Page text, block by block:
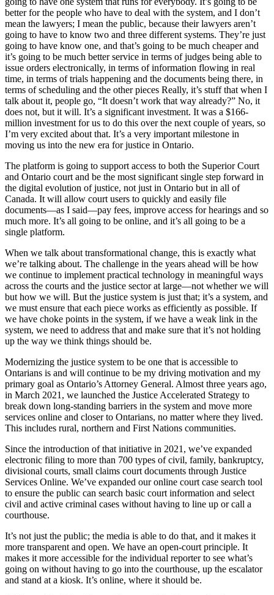
better for the people who have to deal with the system, and I don’t
mean the lawyers; I mean the public, because their lawyers aren’t
going to have to know two and three different systems. They’re just
going to have know one, and that’s going to be much cheaper and
it’s going to be much better service in terms of judges being able to
issue orders electronically, in terms of information flowing in real
time, in terms of trials happening and the documents being there, in
terms of scheduling and the other pieces Really, it’s stuff that when I
talk about it, people go, “It doesn’t work that way already?” No, it
does not, but it will. It’s a significant investment. It was a $166-
million investment for us to do this over the next couple of years, so
I’m very excited about that. It’s a very important milestone in
moving us into the new era for justice in Ontario.
The platform is going to support access to both the Superior Court
and Ontario court and be the most significant single step forward in
the digital evolution of justice, not just in Ontario but in all of
Canada. It will allow court users to quickly and easily file
documents—as I said—pay fees, improve access for hearings and so
much more. It’s all going to be online, and it’s all going to be a
single platform.
When we talk about transformational change, this is exactly what
we’re talking about. The challenge in the years ahead will be how
we continue to implement practical technology in meaningful ways
across the courts and the justice sector at large—not whether we will
but how we will. But the justice system is just that; it’s a system, and
we must ensure that each piece works as efficiently as possible. If
we have choke points in the system, if we have a weak link in the
system, we need to address that and make sure that it’s not holding
up the way we think things should be.
Modernizing the justice system to be one that is accessible to
Ontarians is and will continue to be my driving motivation and my
primary goal as Ontario’s Attorney General. Almost three years ago,
in March 2021, we launched the Justice Accelerated Strategy to
break down long-standing barriers in the system and move more
services online and closer to Ontarians, no matter where they lived.
This includes rural, northern and First Nations communities.
Since the introduction of that initiative in 2021, we’ve expanded
electronic filing to more than 700 types of civil, family, bankruptcy,
divisional courts, small claims court documents through Justice
Services Online. We’ve expanded our online court case search tool
to ensure the public can search basic court information and select
civil and active criminal cases without having to line up or call a
courthouse.
It’s not just the public; the media is able to do that, and it makes it
more transparent and open. We have an open-court principle. It
makes it more accessible for the individual reporter to see what’s
going on without having to go into the courthouse, up the escalator
and stand at a kiosk. It’s online, where it should be.